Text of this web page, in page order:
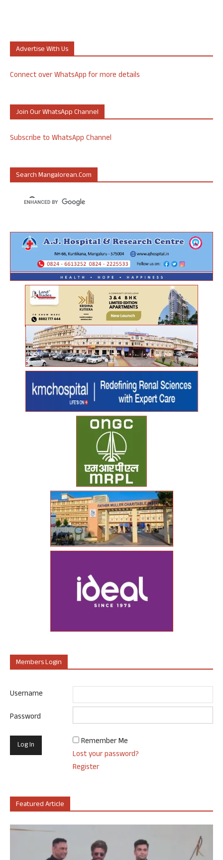
Advertise With Us
Connect over WhatsApp for more details
Join Our WhatsApp Channel
Subscribe to WhatsApp Channel
Search Mangalorean.com
Members Login
Username
Password
Remember Me
Lost your password?
Register
Featured Article